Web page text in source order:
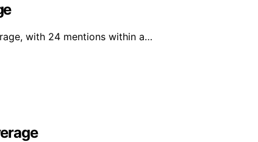
with 24 mentions within a…